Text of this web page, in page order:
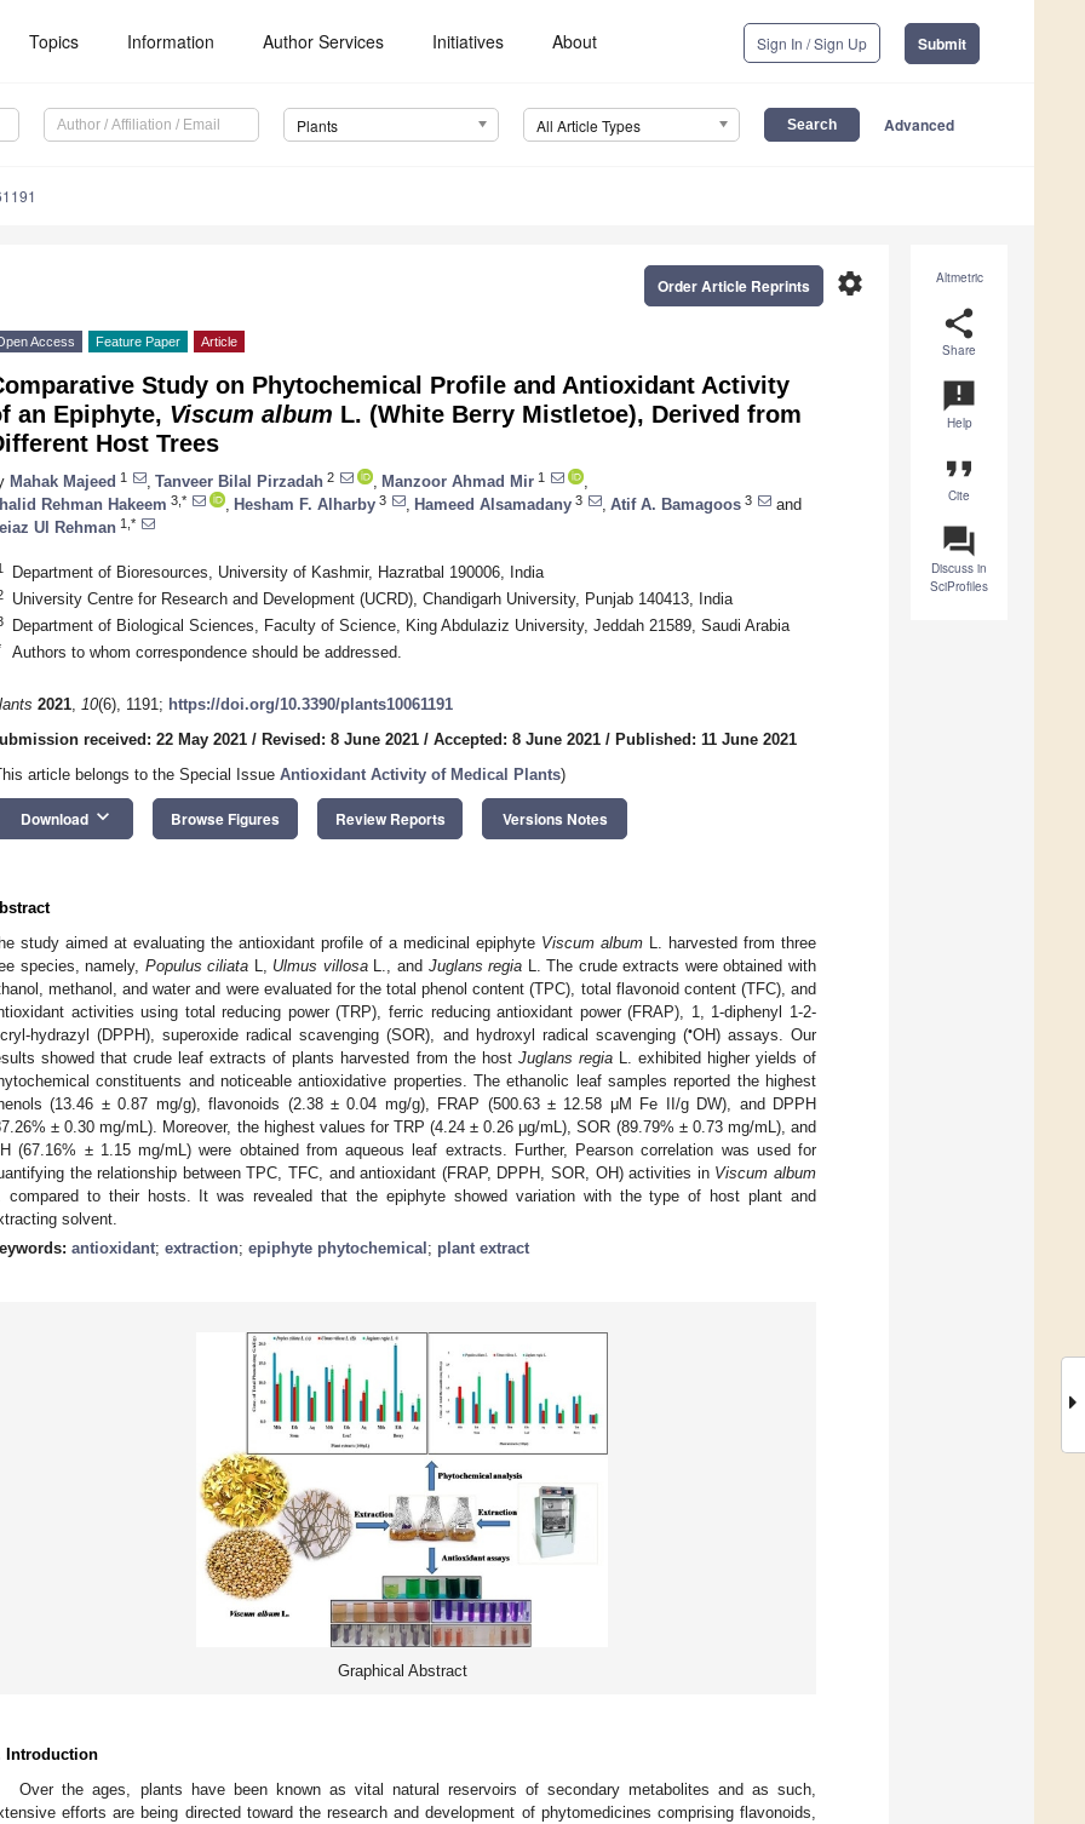
Topics Information Author Services Initiatives About Sign In / Sign Up Submit
Plants All Article Types Advanced
Altmetric
share
Share
announcement
Help
format_quote
Cite
question_answer
Discuss in
SciProfiles
settings
Order Article Reprints
Access Feature Paper Article
Study on Phytochemical Profile and Antioxidant Activity
an Epiphyte, Viscum album L. (White Berry Mistletoe), Derived from
Host Trees
Mahak Majeed 1 Tanveer Bilal Pirzadah 2 Manzoor Ahmad Mir 1
Rehman Hakeem 3,* Hesham F. Alharby 3 Hameed Alsamadany 3 Atif A. Bamagoos 3
and
Ul Rehman 1,*
Department of Bioresources, University of Kashmir, Hazratbal 190006, India
University Centre for Research and Development (UCRD), Chandigarh University, Punjab 140413, India
Department of Biological Sciences, Faculty of Science, King Abdulaziz University, Jeddah 21589, Saudi Arabia
Authors to whom correspondence should be addressed.
2021, 10(6), 1191; https://doi.org/10.3390/plants10061191
received: 22 May 2021 / Revised: 8 June 2021 / Accepted: 8 June 2021 / Published: 11 June 2021
article belongs to the Special Issue Antioxidant Activity of Medical Plants)
Download keyboard_arrow_down Browse Figures Review Reports Versions Notes
study aimed at evaluating the antioxidant profile of a medicinal epiphyte Viscum album L. harvested from three
species, namely, Populus ciliata Ulmus villosaL., and Juglans regia L. The crude extracts were obtained with
methanol, and water and were evaluated for the total phenol content (TPC), total flavonoid content (TFC), and
activities using total reducing power (TRP), ferric reducing antioxidant power (FRAP), 1, 1-diphenyl 1-2-
hydrazyl (DPPH), superoxide radical scavenging (SOR), and hydroxyl radical scavenging (•OH) assays. Our
showed that crude leaf extracts of plants harvested from the host Juglans regiaL. exhibited higher yields of
constituents and noticeable antioxidative properties. The ethanolic leaf samples reported the highest
(13.46 ± 0.87 mg/g), flavonoids (2.38 ± 0.04 mg/g), FRAP (500.63 ± 12.58 μM Fe II/g DW), and DPPH
± 0.30 mg/mL). Moreover, the highest values for TRP (4.24 ± 0.26 μg/mL), SOR (89.79% ± 0.73 mg/mL), and
(67.16% ± 1.15 mg/mL) were obtained from aqueous leaf extracts. Further, Pearson correlation was used for
the relationship between TPC, TFC, and antioxidant (FRAP, DPPH, SOR, OH) activities in Viscum album
compared to their hosts. It was revealed that the epiphyte showed variation with the type of host plant and
solvent.
antioxidant; extraction; epiphyte phytochemical ; plant extract
Graphical Abstract
Introduction
Over the ages, plants have been known as vital natural reservoirs of secondary metabolites and as such,
efforts are being directed toward the research and development of phytomedicines comprising flavonoids,